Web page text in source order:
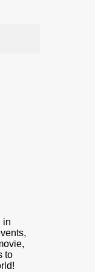
in
to